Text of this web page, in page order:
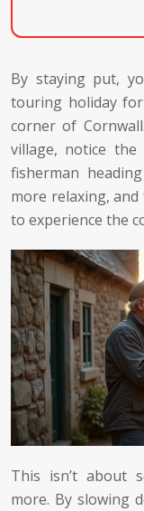
By staying put,
touring holiday
corner of
village, notice
fisherman
more relaxing,
to experience the
This isn’t about
more. By slowing